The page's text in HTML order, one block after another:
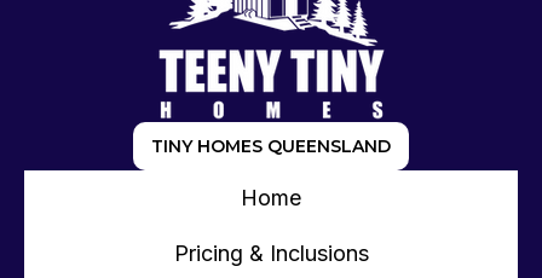
TINY HOMES QUEENSLAND
Home
Pricing & Inclusions